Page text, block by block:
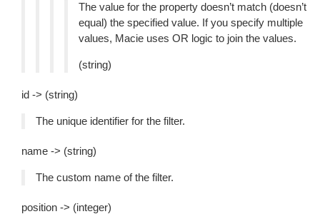
The value for the property doesn’t match (doesn’t
equal) the specified value. If you specify multiple
values, Macie uses OR logic to join the values.
(string)
id -> (string)
The unique identifier for the filter.
name -> (string)
The custom name of the filter.
position -> (integer)